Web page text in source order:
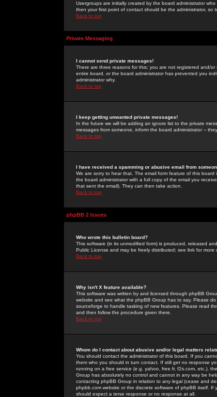
Usergroups are initially created by the board administrator
then your first point of contact should be the administrator, so
Back to top
Private Messaging
I cannot send private messages!
There are three reasons for this; you are not registered and/
entire board, or the board administrator has prevented you
administrator why.
Back to top
I keep getting unwanted private messages!
In the future we will be adding an ignore list to the private
messages from someone, inform the board administrator --
Back to top
I have received a spamming or abusive email from
We are sorry to hear that. The email form feature of this
the board administrator with a full copy of the email you
that sent the email). They can then take action.
Back to top
phpBB 2 Issues
Who wrote this bulletin board?
This software (in its unmodified form) is produced, released
Public License and may be freely distributed; see link for more
Back to top
Why isn't X feature available?
This software was written by and licensed through phpBB
website and see what the phpBB Group has to say. Please
sourceforge to handle tasking of new features. Please read
and then follow the procedure given there.
Back to top
Whom do I contact about abusive and/or legal matters
You should contact the administrator of this board. If you
them who you should in turn contact. If still get no response
running on a free service (e.g. yahoo, free.fr, f2s.com, etc.),
Group has absolutely no control and cannot in any way be
contacting phpBB Group in relation to any legal (cease and
phpbb.com website or the discrete software of phpBB itself.
should expect a terse response or no response at all.